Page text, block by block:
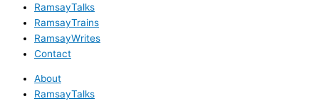
RamsayTalks
RamsayTrains
RamsayWrites
Contact
About
RamsayTalks